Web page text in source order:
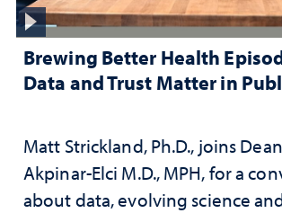
Brewing Better Health
Data and Trust Matter in
Matt Strickland, Ph.D., joins
Akpinar-Elci M.D., MPH, for a
about data, evolving science